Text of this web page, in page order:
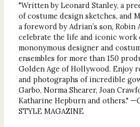
"Written by Leonard Stanley, a
of costume design sketches, and
a foreword by Adrian’s son, Robin
celebrate the life and iconic work
mononymous designer and
ensembles for more than 150
Golden Age of Hollywood. Enjoy
and photographs of incredible
Garbo, Norma Shearer, Joan
Katharine Hepburn and others."
STYLE MAGAZINE